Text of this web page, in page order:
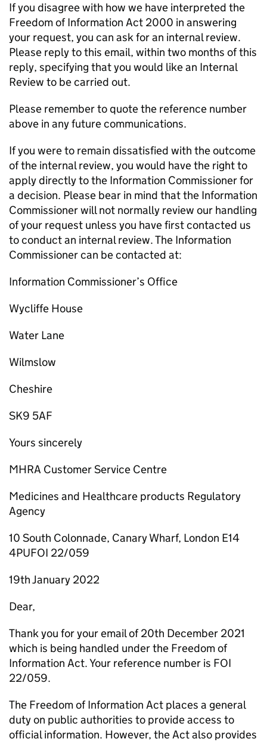
If you disagree with how we have interpreted the
Freedom of Information Act 2000 in answering
your request, you can ask for an internal review.
Please reply to this email, within two months of this
reply, specifying that you would like an Internal
Review to be carried out.
Please remember to quote the reference number
above in any future communications.
If you were to remain dissatisfied with the outcome
of the internal review, you would have the right to
apply directly to the Information Commissioner for
a decision. Please bear in mind that the Information
Commissioner will not normally review our handling
of your request unless you have first contacted us
to conduct an internal review. The Information
Commissioner can be contacted at:
Information Commissioner’s Office
Wycliffe House
Water Lane
Wilmslow
Cheshire
SK9 5AF
Yours sincerely
MHRA Customer Service Centre
Medicines and Healthcare products Regulatory
Agency
10 South Colonnade, Canary Wharf, London E14
4PUFOI 22/059
19th January 2022
Dear,
Thank you for your email of 20th December 2021
which is being handled under the Freedom of
Information Act. Your reference number is FOI
22/059.
The Freedom of Information Act places a general
duty on public authorities to provide access to
official information. However, the Act also provides